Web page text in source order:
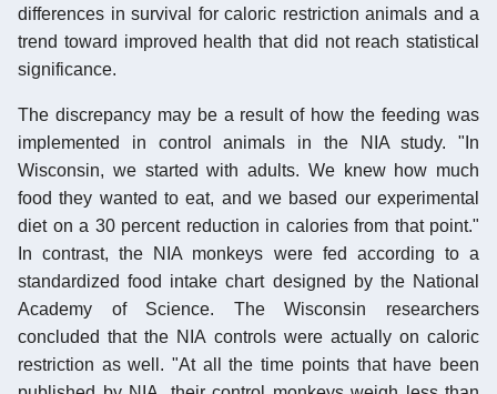
differences in survival for caloric restriction animals and a
trend toward improved health that did not reach statistical
significance.
The discrepancy may be a result of how the feeding was
implemented in control animals in the NIA study. "In
Wisconsin, we started with adults. We knew how much
food they wanted to eat, and we based our experimental
diet on a 30 percent reduction in calories from that point."
In contrast, the NIA monkeys were fed according to a
standardized food intake chart designed by the National
Academy of Science. The Wisconsin researchers
concluded that the NIA controls were actually on caloric
restriction as well. "At all the time points that have been